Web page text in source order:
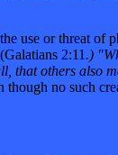
use or threat of
2:11.)
that others also
no such